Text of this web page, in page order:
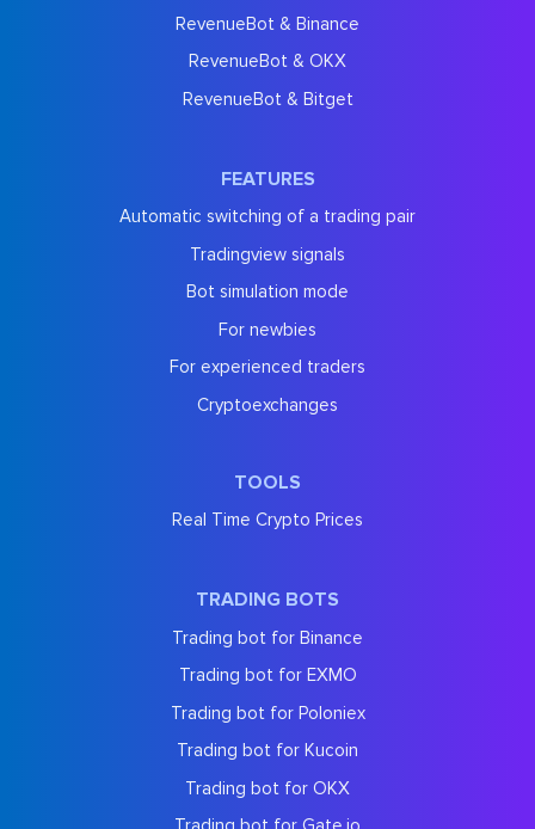
RevenueBot & Binance
RevenueBot & OKX
RevenueBot & Bitget
FEATURES
Automatic switching of a trading pair
Tradingview signals
Bot simulation mode
For newbies
For experienced traders
Cryptoexchanges
TOOLS
Real Time Crypto Prices
TRADING BOTS
Trading bot for Binance
Trading bot for EXMO
Trading bot for Poloniex
Trading bot for Kucoin
Trading bot for OKX